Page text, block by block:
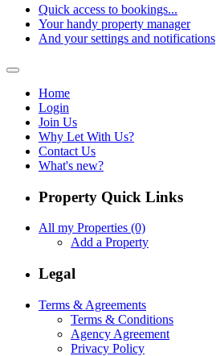
Quick access to bookings...
Your handy property manager
And your settings and notifications
Home
Login
Join Us
Why Let With Us?
Contact Us
What's new?
Property Quick Links
All my Properties (0)
Add a Property
Legal
Terms & Agreements
Terms & Conditions
Agency Agreement
Privacy Policy